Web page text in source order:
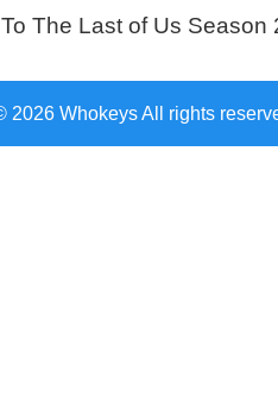
The Last of Us Season
2026 Whokeys All rights